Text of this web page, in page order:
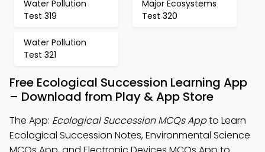
Water Pollution
Test 319
Major Ecosystems
Test 320
Water Pollution
Test 321
Free Ecological Succession Learning App
– Download from Play & App Store
The App: Ecological Succession MCQs Appto Learn
Ecological Succession Notes, Environmental Science